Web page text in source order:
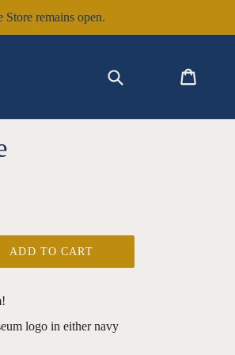
remains open.
Log in
ADD TO CART
logo in either navy